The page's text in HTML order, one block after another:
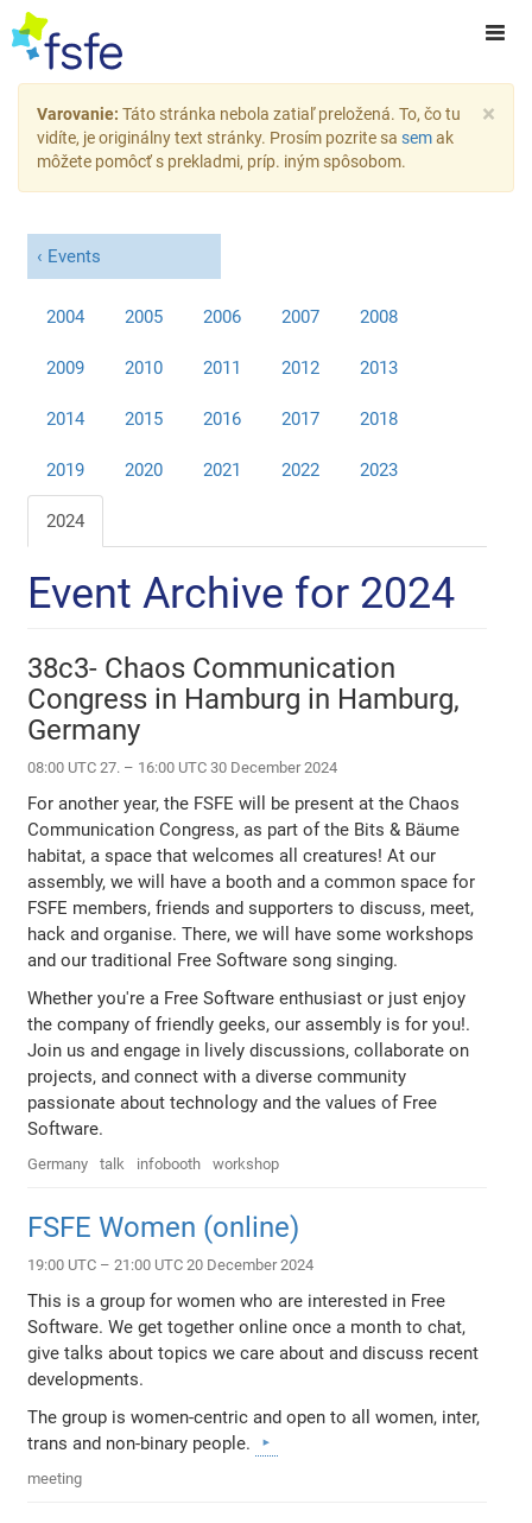
×
Varovanie: Táto stránka nebola zatiaľ preložená. To, čo tu
vidíte, je originálny text stránky. Prosím pozrite sa semak
môžete pomôcť s prekladmi, príp. iným spôsobom.
Events
2004 2005 2006 2007 2008
2009 2010 2011 2012 2013
2014 2015 2016 2017 2018
2019 2020 2021 2022 2023
2024
Event Archive for 2024
38c3- Chaos Communication
Congress in Hamburg in Hamburg,
Germany
08:00 UTC 27. – 16:00 UTC 30 December 2024
For another year, the FSFE will be present at the Chaos
Communication Congress, as part of the Bits & Bäume
habitat, a space that welcomes all creatures! At our
assembly, we will have a booth and a common space for
FSFE members, friends and supporters to discuss, meet,
hack and organise. There, we will have some workshops
and our traditional Free Software song singing.
Whether you're a Free Software enthusiast or just enjoy
the company of friendly geeks, our assembly is for you!.
Join us and engage in lively discussions, collaborate on
projects, and connect with a diverse community
passionate about technology and the values of Free
Software.
Germany talk infobooth workshop
FSFE Women (online)
19:00 UTC – 21:00 UTC 20 December 2024
This is a group for women who are interested in Free
Software. We get together online once a month to chat,
give talks about topics we care about and discuss recent
developments.
The group is women-centric and open to all women, inter,
trans and non-binary people.
meeting